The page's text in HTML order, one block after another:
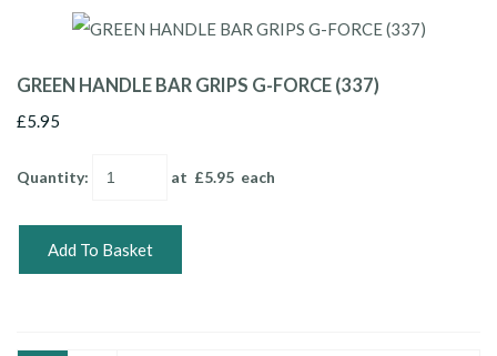
GREEN HANDLE BAR GRIPS G-FORCE (337)
£5.95
Quantity: at £5.95 each
Add To Basket